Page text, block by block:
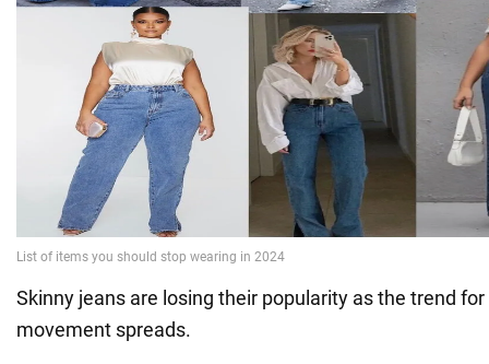
Skinny jeans are losing their popularity as the trend
movement spreads.